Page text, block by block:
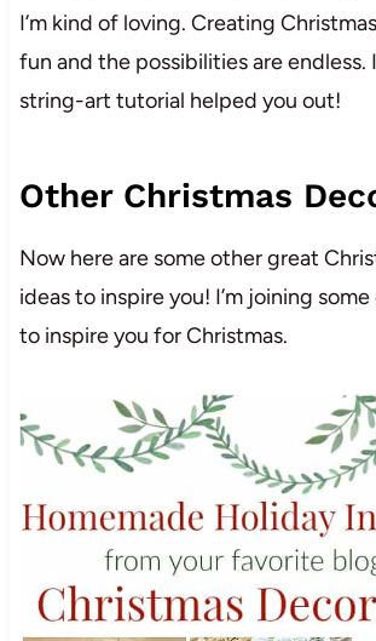
I’m kind of loving. Creating
fun and the possibilities are endless.
string-art tutorial helped you out!
Other Christmas
Now here are some other great
ideas to inspire you! I’m joining
to inspire you for Christmas.